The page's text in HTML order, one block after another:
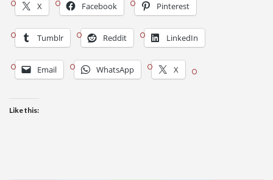
X Facebook Pinterest
Tumblr Reddit LinkedIn
Email WhatsApp X
Like this: